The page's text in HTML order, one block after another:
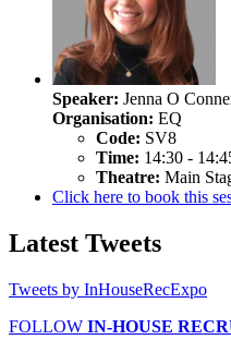
Speaker: Jenna O
Organisation: EQ
Code: SV8
Time: 14:30 -
Theatre: Main
Click here to book this
Latest Tweets
Tweets by InHouseRecExpo
FOLLOW IN-HOUSE